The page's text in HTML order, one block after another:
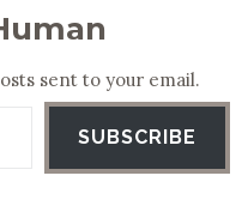
sent to your email.
SUBSCRIBE